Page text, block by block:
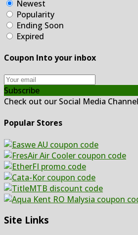
Newest
Popularity
Ending Soon
Expired
Coupon Into your inbox
Subscribe
Check out our Social Media
Popular Stores
Site Links